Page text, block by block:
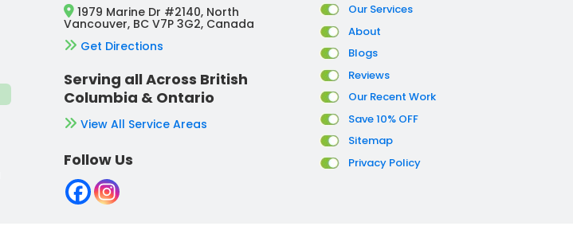
1979 Marine Dr #2140, North
Vancouver, BC V7P 3G2, Canada
Get Directions
Serving all Across British
Columbia & Ontario
View All Service Areas
Follow Us
Our Services
About
Blogs
Reviews
Our Recent Work
Save 10% OFF
Sitemap
Privacy Policy